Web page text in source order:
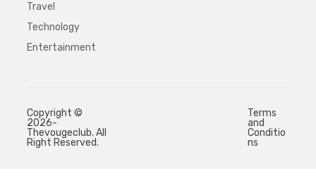
Travel
Technology
Entertainment
Copyright ©
2026-
Thevougeclub. All
Right Reserved.
Terms
and
Conditio
ns